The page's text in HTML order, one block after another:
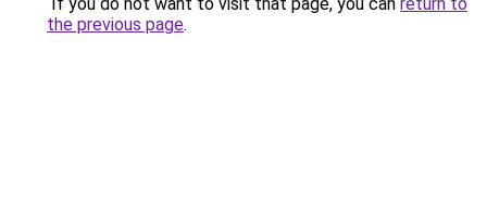
the previous page.